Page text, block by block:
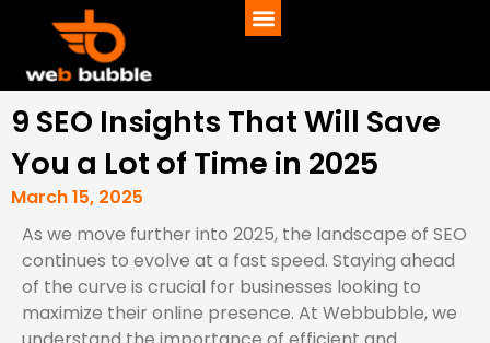
9 SEO Insights That Will Save
You a Lot of Time in 2025
March 15, 2025
As we move further into 2025, the landscape of SEO
continues to evolve at a fast speed. Staying ahead
of the curve is crucial for businesses looking to
maximize their online presence. At Webbubble, we